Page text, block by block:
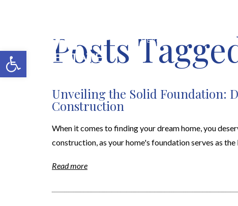
Open toolbar
MERCH SHOP
Posts
Unveiling the Solid Foundation:
Construction
When it comes to finding your dream home, you
construction, as your home's foundation serves as
Read more